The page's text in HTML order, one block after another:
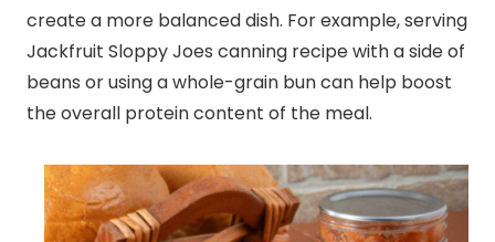
create a more balanced dish. For example, serving
Jackfruit Sloppy Joes canning recipe with a side of
beans or using a whole-grain bun can help boost
the overall protein content of the meal.